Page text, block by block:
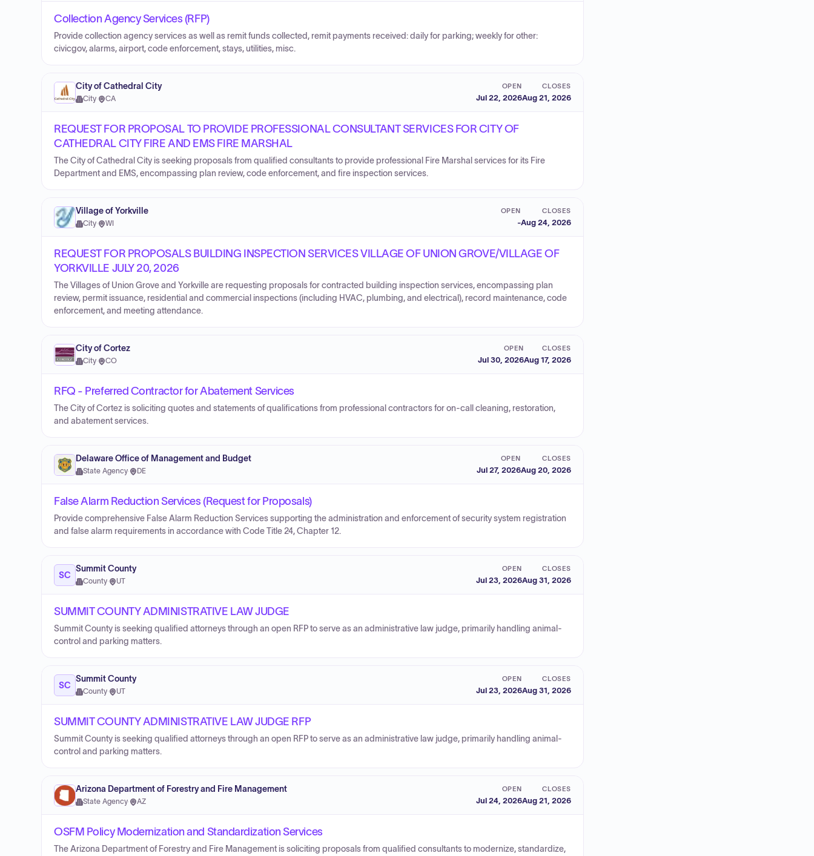
Collection Agency Services (RFP)
Provide collection agency services as well as remit funds collected, remit payments received: daily for parking; weekly for other:
civicgov, alarms, airport, code enforcement, stays, utilities, misc.
City of Cathedral City
City· CA
OPEN
Jul 22, 2026
CLOSES
Aug 21, 2026
REQUEST FOR PROPOSAL TO PROVIDE PROFESSIONAL CONSULTANT SERVICES FOR CITY OF
CATHEDRAL CITY FIRE AND EMS FIRE MARSHAL
The City of Cathedral City is seeking proposals from qualified consultants to provide professional Fire Marshal services for its Fire
Department and EMS, encompassing plan review, code enforcement, and fire inspection services.
Village of Yorkville
City· WI
OPEN
-
CLOSES
Aug 24, 2026
REQUEST FOR PROPOSALS BUILDING INSPECTION SERVICES VILLAGE OF UNION GROVE/VILLAGE OF
YORKVILLE JULY 20, 2026
The Villages of Union Grove and Yorkville are requesting proposals for contracted building inspection services, encompassing plan
review, permit issuance, residential and commercial inspections (including HVAC, plumbing, and electrical), record maintenance, code
enforcement, and meeting attendance.
City of Cortez
City· CO
OPEN
Jul 30, 2026
CLOSES
Aug 17, 2026
RFQ - Preferred Contractor for Abatement Services
The City of Cortez is soliciting quotes and statements of qualifications from professional contractors for on-call cleaning, restoration,
and abatement services.
Delaware Office of Management and Budget
State Agency· DE
OPEN
Jul 27, 2026
CLOSES
Aug 20, 2026
False Alarm Reduction Services (Request for Proposals)
Provide comprehensive False Alarm Reduction Services supporting the administration and enforcement of security system registration
and false alarm requirements in accordance with Code Title 24, Chapter 12.
SC
Summit County
County· UT
OPEN
Jul 23, 2026
CLOSES
Aug 31, 2026
SUMMIT COUNTY ADMINISTRATIVE LAW JUDGE
Summit County is seeking qualified attorneys through an open RFP to serve as an administrative law judge, primarily handling animal-
control and parking matters.
SC
Summit County
County· UT
OPEN
Jul 23, 2026
CLOSES
Aug 31, 2026
SUMMIT COUNTY ADMINISTRATIVE LAW JUDGE RFP
Summit County is seeking qualified attorneys through an open RFP to serve as an administrative law judge, primarily handling animal-
control and parking matters.
Arizona Department of Forestry and Fire Management
State Agency· AZ
OPEN
Jul 24, 2026
CLOSES
Aug 21, 2026
OSFM Policy Modernization and Standardization Services
The Arizona Department of Forestry and Fire Management is soliciting proposals from qualified consultants to modernize, standardize,